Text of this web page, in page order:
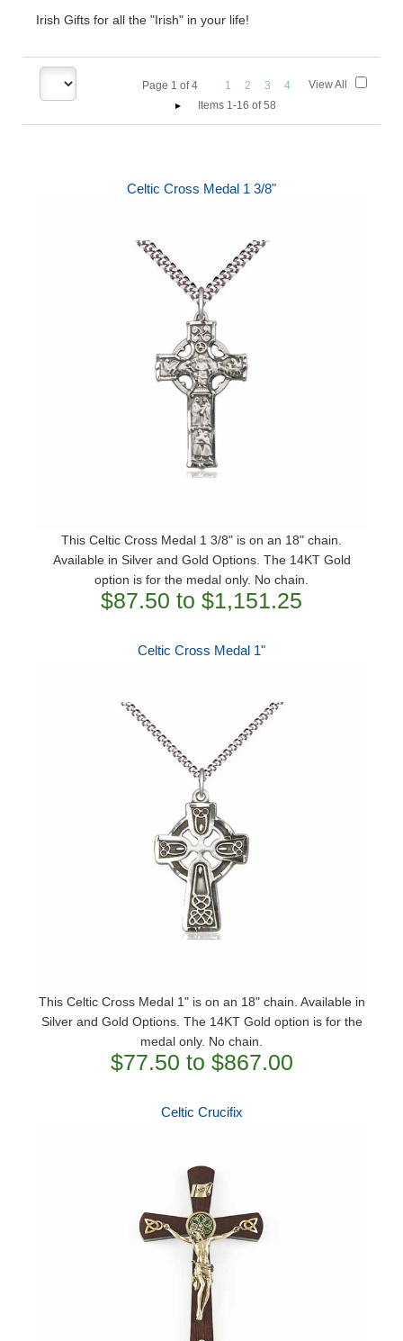
Irish Gifts for all the "Irish" in your life!
Page 1 of4 1 2 3
4
Items 1-16 of 58
View All
Celtic Cross Medal 1 3/8"
This Celtic Cross Medal 1 3/8" is on an 18" chain.
Available in Silver and Gold Options. The 14KT Gold
option is for the medal only. No chain.
$87.50 to $1,151.25
Celtic Cross Medal 1"
This Celtic Cross Medal 1" is on an 18" chain. Available in
Silver and Gold Options. The 14KT Gold option is for the
medal only. No chain.
$77.50 to $867.00
Celtic Crucifix